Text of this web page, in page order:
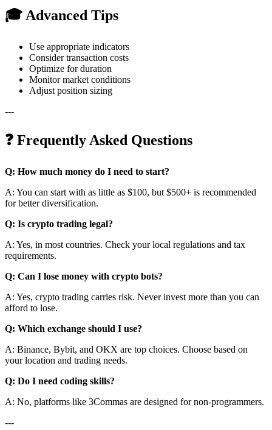
🎓 Advanced Tips
Use appropriate indicators
Consider transaction costs
Optimize for duration
Monitor market conditions
Adjust position sizing
---
❓ Frequently Asked Questions
Q: How much money do I need to start?
A: You can start with as little as $100, but $500+ is recommended
for better diversification.
Q: Is crypto trading legal?
A: Yes, in most countries. Check your local regulations and tax
requirements.
Q: Can I lose money with crypto bots?
A: Yes, crypto trading carries risk. Never invest more than you can
afford to lose.
Q: Which exchange should I use?
A: Binance, Bybit, and OKX are top choices. Choose based on
your location and trading needs.
Q: Do I need coding skills?
A: No, platforms like 3Commas are designed for non-programmers.
---